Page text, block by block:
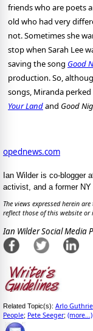
friends who are poets
old who had very
not. Sometimes she
stop when Sarah Lee
saving the song Good
production. So,
songs, Miranda
Your Landand Good
opednews.com
Ian Wilder is co-blogger
activist, and a former
The views expressed herein
reflect those of this website or
Ian Wilder Social Media
Related Topic(s): Arlo Guthrie
People; Pete Seeger; (more...)